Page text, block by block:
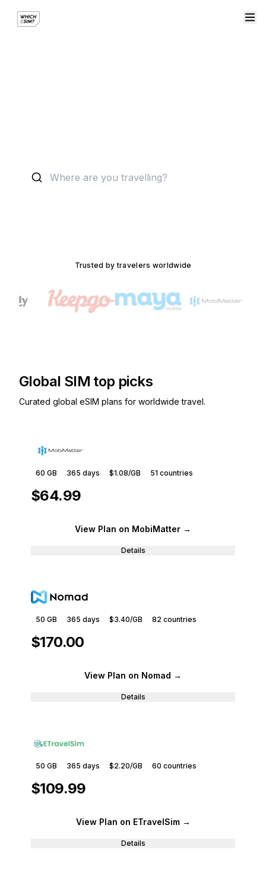
Trusted by travelers worldwide
Global SIM top picks
Curated global eSIM plans for worldwide travel.
60 GB 365 days $1.08/GB 51 countries
$64.99
View Plan on MobiMatter →
Details
50 GB 365 days $3.40/GB 82 countries
$170.00
View Plan on Nomad →
Details
50 GB 365 days $2.20/GB 60 countries
$109.99
View Plan on ETravelSim→
Details